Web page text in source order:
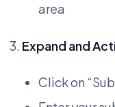
area
Expand and
Click on